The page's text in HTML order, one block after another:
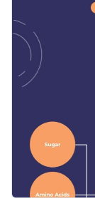
Add
pop-ups
Download
Share